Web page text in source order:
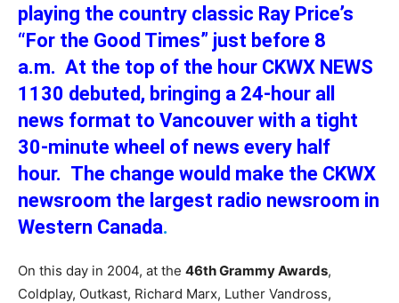
playing the country classic Ray Price’s
“For the Good Times” just before 8
a.m. At the top of the hour CKWX NEWS
1130 debuted, bringing a 24-hour all
news format to Vancouver with a tight
30-minute wheel of news every half
hour. The change would make the CKWX
newsroom the largest radio newsroom in
Western Canada.
On this day in 2004, at the 46th Grammy Awards,
Coldplay, Outkast, Richard Marx, Luther Vandross,